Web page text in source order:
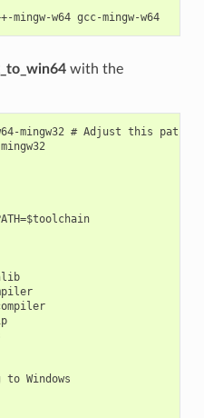
mingw-w64 gcc-mingw-w64
with the
mingw32 # Adjust this path
Windows